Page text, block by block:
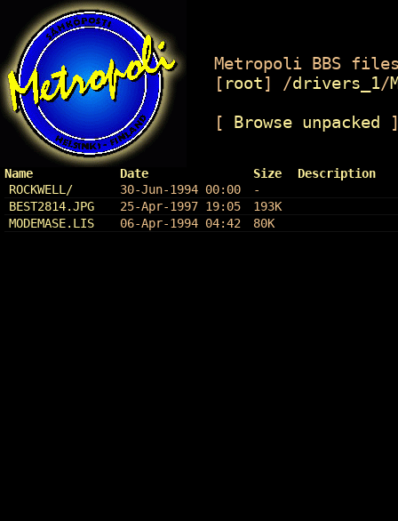
Metropoli BBS
[ root] /drivers_1/
[ Browse unpacked
Name Date Size
Description
ROCKWELL/
30-Jun-1994 00:00
-
BEST2814.JPG
25-Apr-1997 19:05
193K
MODEMASE.LIS
06-Apr-1994 04:42 80K